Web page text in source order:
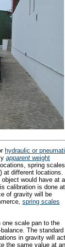
hydraulic or
apparent weight
spring scales
at different locations.
would have at a
calibration is done at
of gravity will be
spring scales
one scale pan to the
The standard
in gravity will act
the same value at